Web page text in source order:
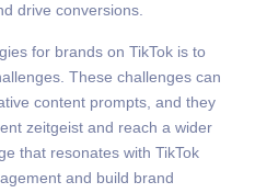
drive conversions.
for brands on TikTok is to
These challenges can
content prompts, and they
zeitgeist and reach a wider
that resonates with TikTok
and build brand